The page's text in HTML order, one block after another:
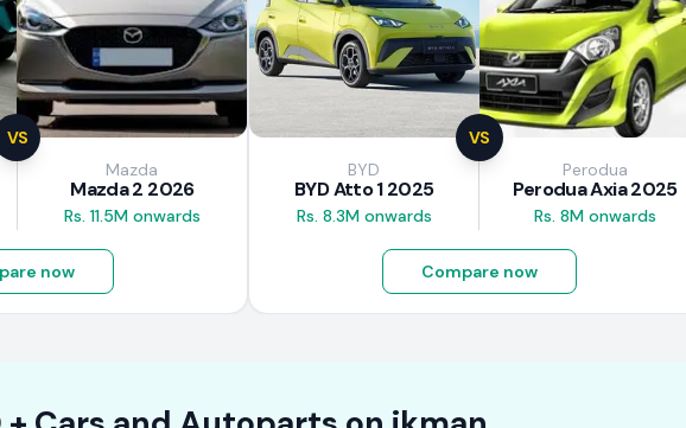
VS
Mazda
Mazda 2 2026
Rs. 11.5M onwards
now
VS
BYD
BYD Atto 1 2025
Rs. 8.3M onwards
Perodua
Perodua Axia 2025
Rs. 8M onwards
Compare now